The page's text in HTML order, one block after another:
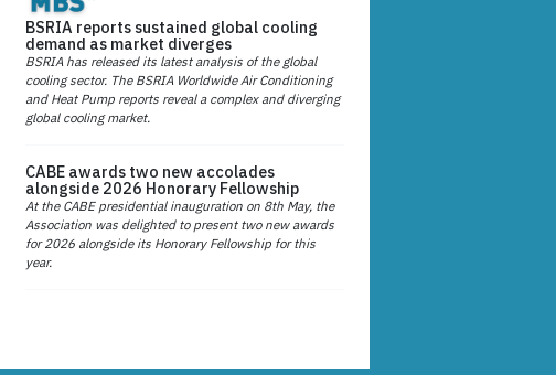
BSRIA reports sustained global cooling
demand as market diverges
BSRIA has released its latest analysis of the global
cooling sector. The BSRIA Worldwide Air Conditioning
and Heat Pump reports reveal a complex and diverging
global cooling market.
CABE awards two new accolades
alongside 2026 Honorary Fellowship
At the CABE presidential inauguration on 8th May, the
Association was delighted to present two new awards
for 2026 alongside its Honorary Fellowship for this
year.